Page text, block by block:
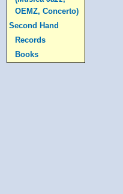
OEMZ, Concerto)
Second Hand
Records
Books